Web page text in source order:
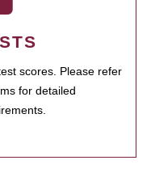
scores. Please refer
for detailed